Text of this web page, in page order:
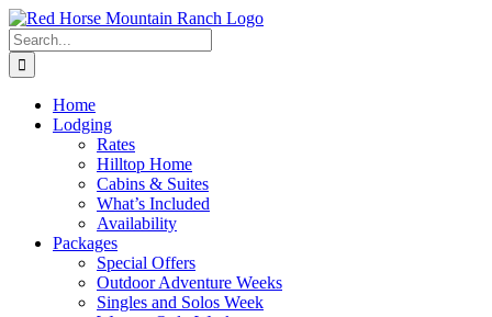
Skip
to
content
Search
for:
Home
Lodging
Rates
Hilltop Home
Cabins & Suites
What’s Included
Availability
Packages
Special Offers
Outdoor Adventure Weeks
Singles and Solos Week